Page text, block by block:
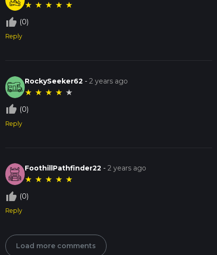
★ ★ ★ ★ ★
thumb_up_off_alt (0)
Reply
RockySeeker62 -2 years ago
★ ★ ★ ★ ★
thumb_up_off_alt (0)
Reply
FoothillPathfinder22 -2 years ago
★ ★ ★ ★ ★
thumb_up_off_alt (0)
Reply
Load more comments